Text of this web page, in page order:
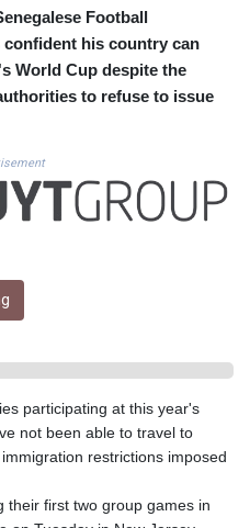
7.475304
67.244732
DZD 153.502688
57.471515
2.553819
FKP 0.857432
0.857122
13.565055
0.857432
10135.249888
241.43004
9.054939
30.930577
150.888179
Football
confident his country can
World Cup despite the
to refuse to issue
participating at this year's
not been able to travel to
restrictions imposed
their first two group games in